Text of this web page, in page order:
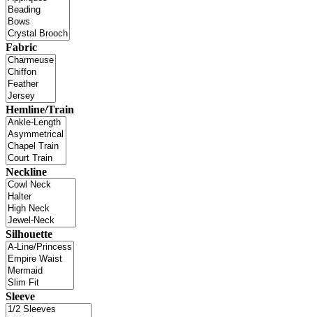
Fabric
Hemline/Train
Neckline
Silhouette
Sleeve